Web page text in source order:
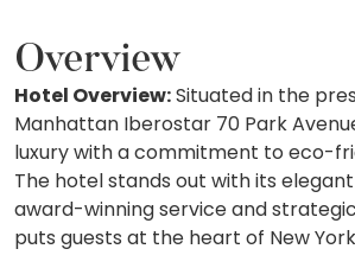
Overview
Hotel Overview:Situated in the
Manhattan Iberostar 70 Park
luxury with a commitment to eco-
The hotel stands out with its
award-winning service and
puts guests at the heart of New